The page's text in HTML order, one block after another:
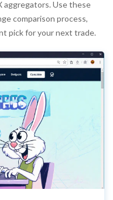
aggregators. Use these
comparison process,
pick for your next trade.